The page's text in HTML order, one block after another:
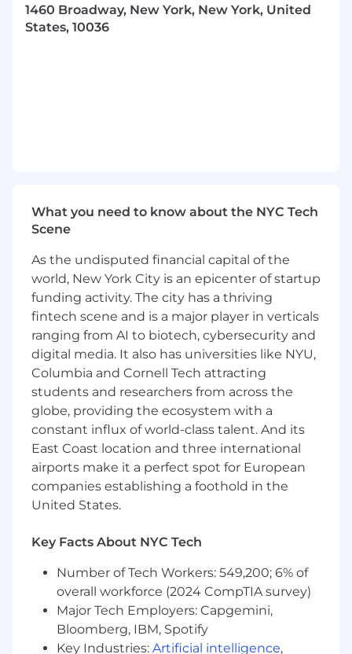
complex client issues with guidance.
fund accounting.
compliance trends and ensuring client
notices are sent in a timely manner.
Review plan documents and benefit
attributes for accuracy and manage them
within the internal system.
Process carrier and client contact changes
with carriers and update all internal
systems and client facing contact sheets.
marketing projects compliant with
established marketing standards.
Perform and/or manage outsourcing of
wraps and contract reviews.
Prepare client communications (Open
enrollment materials, new hire guides,
wallet cards, compliance documents, etc.)
using available tools and templates.
Coordinate health fairs and carrier
1460 Broadway, New York, New York, United
States, 10036
What you need to know about the NYC Tech
Scene
As the undisputed financial capital of the
world, New York City is an epicenter of startup
funding activity. The city has a thriving
fintech scene and is a major player in verticals
ranging from AI to biotech, cybersecurity and
digital media. It also has universities like NYU,
Columbia and Cornell Tech attracting
students and researchers from across the
globe, providing the ecosystem with a
constant influx of world-class talent. And its
East Coast location and three international
airports make it a perfect spot for European
companies establishing a foothold in the
United States.
Key Facts About NYC Tech
Number of Tech Workers: 549,200; 6% of
overall workforce (2024 CompTIA survey)
Major Tech Employers: Capgemini,
Bloomberg, IBM, Spotify
Key Industries: Artificial intelligence,